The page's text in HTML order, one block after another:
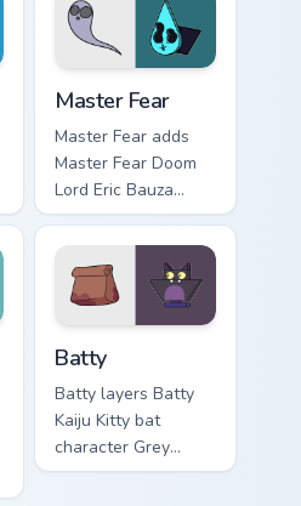
episode duo charm
on your pointer pair.
Master Fear
Master Fear adds
Master Fear Doom
Lord Eric Bauza
villain collection
charm to your
pointer and click
UniKitty mix cursor
Batty
Batty layers Batty
Kaiju Kitty bat
character Grey
Delisle charm